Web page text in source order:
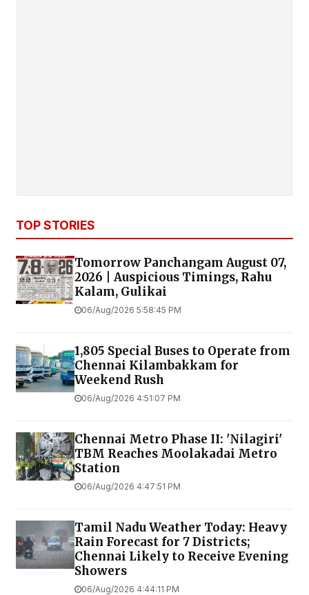
TOP STORIES
Tomorrow Panchangam August 07,
2026 | Auspicious Timings, Rahu
Kalam, Gulikai
06/Aug/2026 5:58:45 PM
1,805 Special Buses to Operate from
Chennai Kilambakkam for
Weekend Rush
06/Aug/2026 4:51:07 PM
Chennai Metro Phase II: 'Nilagiri'
TBM Reaches Moolakadai Metro
Station
06/Aug/2026 4:47:51 PM
Tamil Nadu Weather Today: Heavy
Rain Forecast for 7 Districts;
Chennai Likely to Receive Evening
Showers
06/Aug/2026 4:44:11 PM